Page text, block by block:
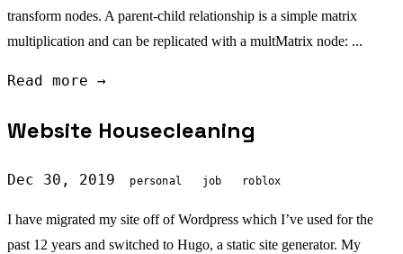
transform nodes. A parent-child relationship is a simple matrix
multiplication and can be replicated with a multMatrix node: ...
Read more →
Website Housecleaning
Dec 30, 2019 personal job roblox
I have migrated my site off of Wordpress which I’ve used for the
past 12 years and switched to Hugo, a static site generator. My